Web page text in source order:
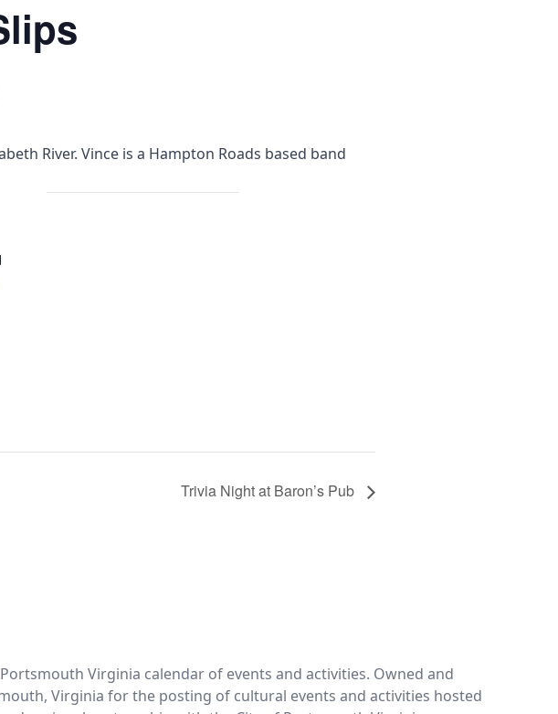
River. Vince is a Hampton Roads based band
Trivia Night at Baron’s Pub
Virginia calendar of events and activities. Owned and
Virginia for the posting of cultural events and activities hosted